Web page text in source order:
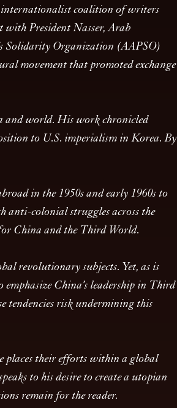
internationalist coalition of writers
with President Nasser, Arab
Solidarity Organization (AAPSO)
movement that promoted exchange
and world. His work chronicled
to U.S. imperialism in Korea. By
in the 1950s and early 1960s to
anti-colonial struggles across the
China and the Third World.
revolutionary subjects. Yet, as is
China’s leadership in Third
tendencies risk undermining this
places their efforts within a global
to his desire to create a utopian
remain for the reader.